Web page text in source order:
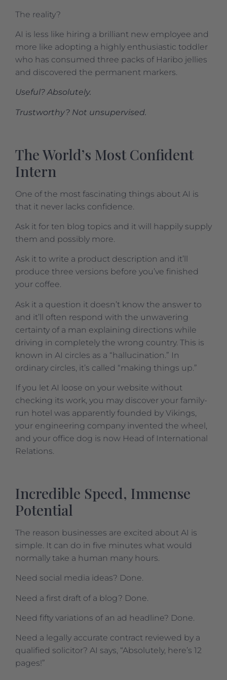
The reality?
AI is less like hiring a brilliant new employee and
more like adopting a highly enthusiastic toddler
who has consumed three packs of Haribo jellies
and discovered the permanent markers.
Useful? Absolutely.
Trustworthy? Not unsupervised.
The World’s Most Confident
Intern
One of the most fascinating things about AI is
that it never lacks confidence.
Ask it for ten blog topics and it will happily supply
them and possibly more.
Ask it to write a product description and it’ll
produce three versions before you’ve finished
your coffee.
Ask it a question it doesn’t know the answer to
and it’ll often respond with the unwavering
certainty of a man explaining directions while
driving in completely the wrong country. This is
known in AI circles as a “hallucination.” In
ordinary circles, it’s called “making things up.”
If you let AI loose on your website without
checking its work, you may discover your family-
run hotel was apparently founded by Vikings,
your engineering company invented the wheel,
and your office dog is now Head of International
Relations.
Incredible Speed, Immense
Potential
The reason businesses are excited about AI is
simple. It can do in five minutes what would
normally take a human many hours.
Need social media ideas? Done.
Need a first draft of a blog? Done.
Need fifty variations of an ad headline? Done.
Need a legally accurate contract reviewed by a
qualified solicitor? AI says, “Absolutely, here’s 12
pages!”